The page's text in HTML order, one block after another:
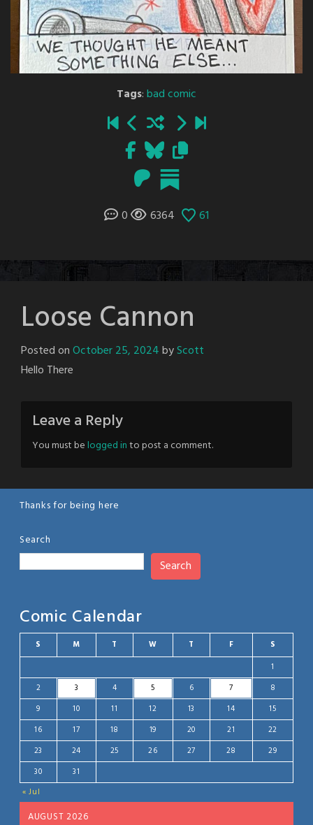
Tags:bad comic
0 6364 61
Loose Cannon
Posted onOctober 25, 2024byScott
Hello There
Leave a Reply
You must belogged into post a comment.
Thanks for being here
Search
Search
Comic Calendar
AUGUST 2026
S M T W T F S
« Jul
1
2
3 4 5 6 7
8
9
10 11 12 13 14
15
16
17 18 19 20 21
22
23
24 25 26 27 28
29
30
31